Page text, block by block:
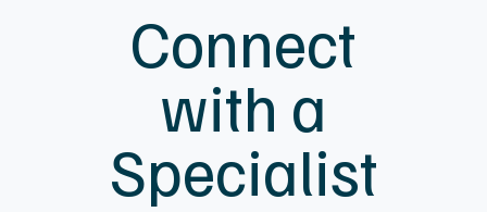
Connect
with a
Specialist